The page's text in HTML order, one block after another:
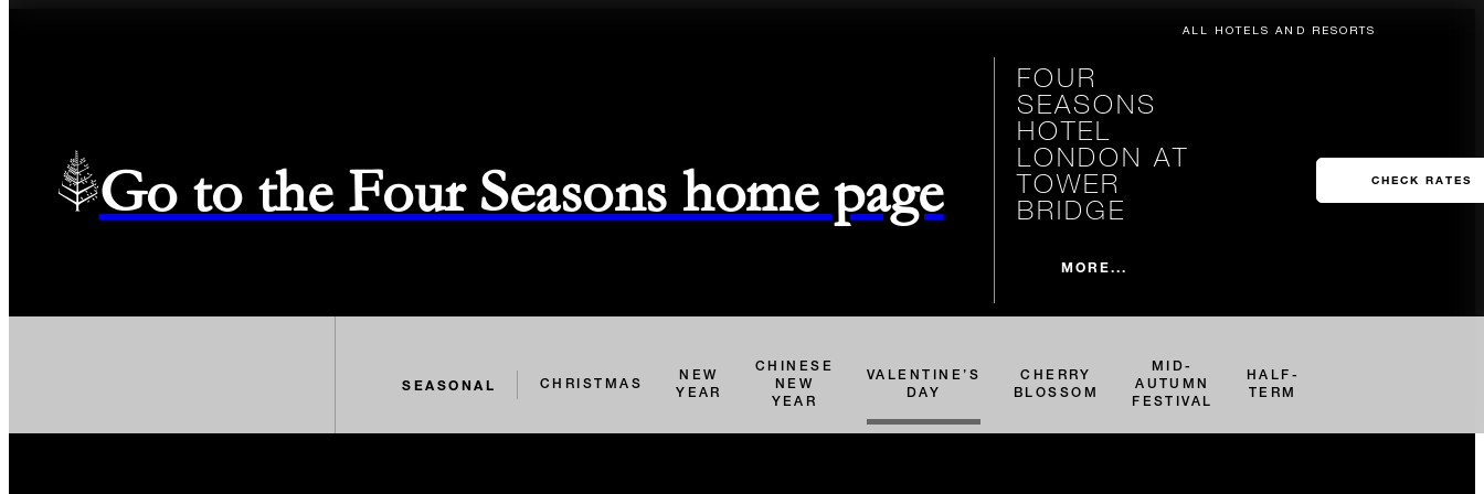
ALL HOTELS AND RESORTS
Go to the Four Seasons home page
FOUR
SEASONS
HOTEL
LONDON AT
TOWER
BRIDGE
MORE...
CHECK RATES
SEASONAL CHRISTMAS
NEW
YEAR
CHINESE
NEW
YEAR
VALENTINE’S
DAY
CHERRY
BLOSSOM
MID-
AUTUMN
FESTIVAL
HALF-
TERM